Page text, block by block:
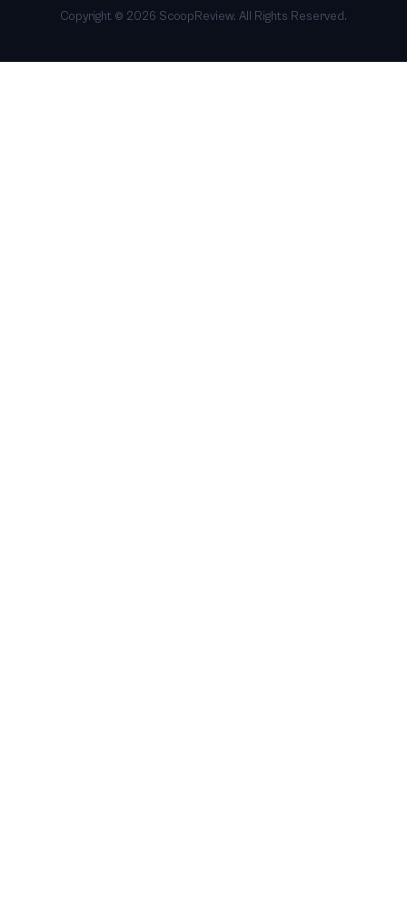
Copyright © 2026 ScoopReview. All Rights Reserved.